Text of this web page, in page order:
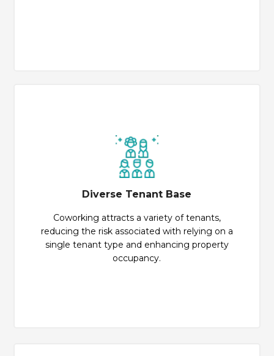
Diverse Tenant Base
Coworking attracts a variety of tenants,
reducing the risk associated with relying on a
single tenant type and enhancing property
occupancy.